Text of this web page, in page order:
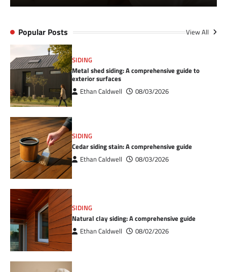
Popular Posts View All
SIDING
Metal shed siding: A comprehensive guide to
exterior surfaces
Ethan Caldwell 08/03/2026
SIDING
Cedar siding stain: A comprehensive guide
Ethan Caldwell 08/03/2026
SIDING
Natural clay siding: A comprehensive guide
Ethan Caldwell 08/02/2026